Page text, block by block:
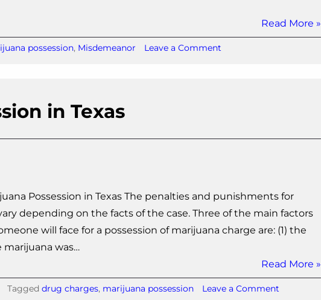
Read More »
possession, Misdemeanor Leave a Comment
in Texas
Possession in Texas The penalties and punishments for
depending on the facts of the case. Three of the main factors
will face for a possession of marijuana charge are: (1) the
marijuana was…
Read More »
Tagged drug charges, marijuana possession Leave a Comment